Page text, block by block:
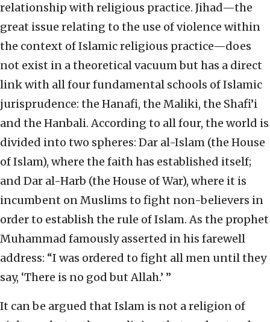
relationship with religious practice. Jihad—the
great issue relating to the use of violence within
the context of Islamic religious practice—does
not exist in a theoretical vacuum but has a direct
link with all four fundamental schools of Islamic
jurisprudence: the Hanafi, the Maliki, the Shafi’i
and the Hanbali. According to all four, the world is
divided into two spheres: Dar al-Islam (the House
of Islam), where the faith has established itself;
and Dar al-Harb (the House of War), where it is
incumbent on Muslims to fight non-believers in
order to establish the rule of Islam. As the prophet
Muhammad famously asserted in his farewell
address: “I was ordered to fight all men until they
say, ‘There is no god but Allah.’ ”
It can be argued that Islam is not a religion of